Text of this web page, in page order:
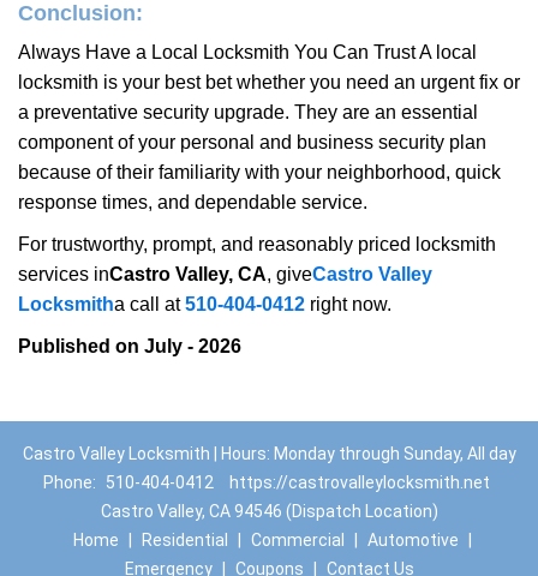
Conclusion:
Always Have a Local Locksmith You Can Trust A local
locksmith is your best bet whether you need an urgent fix or
a preventative security upgrade. They are an essential
component of your personal and business security plan
because of their familiarity with your neighborhood, quick
response times, and dependable service.
For trustworthy, prompt, and reasonably priced locksmith
services inCastro Valley, CA, giveCastro Valley
Locksmitha call at510-404-0412 right now.
Published on July - 2026
Castro Valley Locksmith | Hours: Monday through Sunday, All day
Phone:
510-404-0412
https://castrovalleylocksmith.net
Castro Valley, CA 94546 (Dispatch Location)
Home
Residential Commercial Automotive
Emergency
Coupons Contact Us